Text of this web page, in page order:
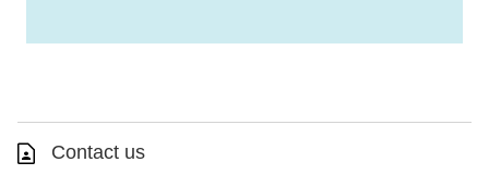
Contact us